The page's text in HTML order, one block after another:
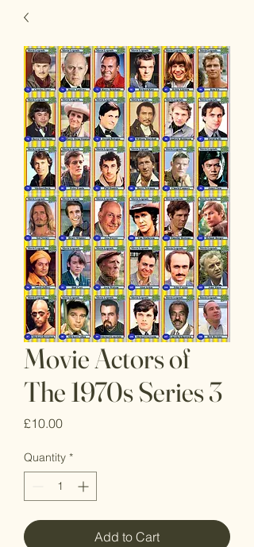
Movie Actors of
The 1970s Series 3
£10.00Price
Quantity *
Add to Cart